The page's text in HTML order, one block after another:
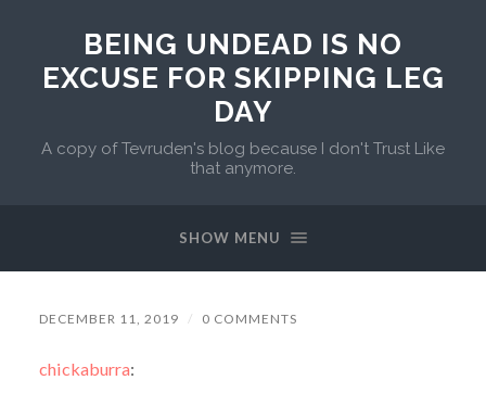
BEING UNDEAD IS NO
EXCUSE FOR SKIPPING LEG
DAY
A copy of Tevruden's blog because I don't Trust Like
that anymore.
SHOW MENU
DECEMBER 11, 2019 / 0 COMMENTS
chickaburra: